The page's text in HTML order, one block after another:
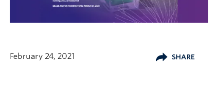
February 24, 2021 SHARE